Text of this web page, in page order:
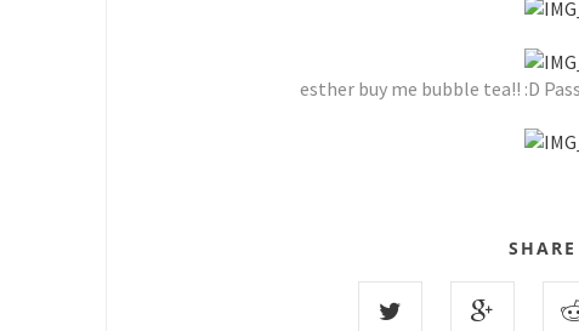
esther buy me bubble tea!! :D